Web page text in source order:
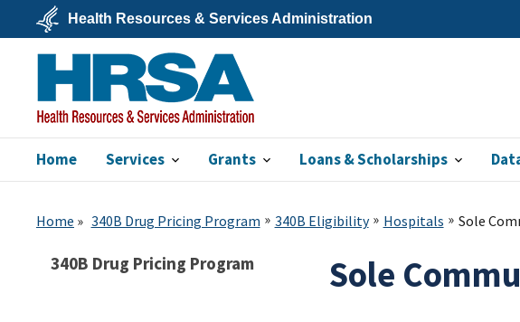
main
content
U.S.
Department
Health
&
Human
Services
Health Resources & Services Administration
HRSA
Home Services Grants Loans & Scholarships
Home 340B Drug Pricing Program 340B Eligibility Hospitals Sole
340B Drug Pricing Program Sole